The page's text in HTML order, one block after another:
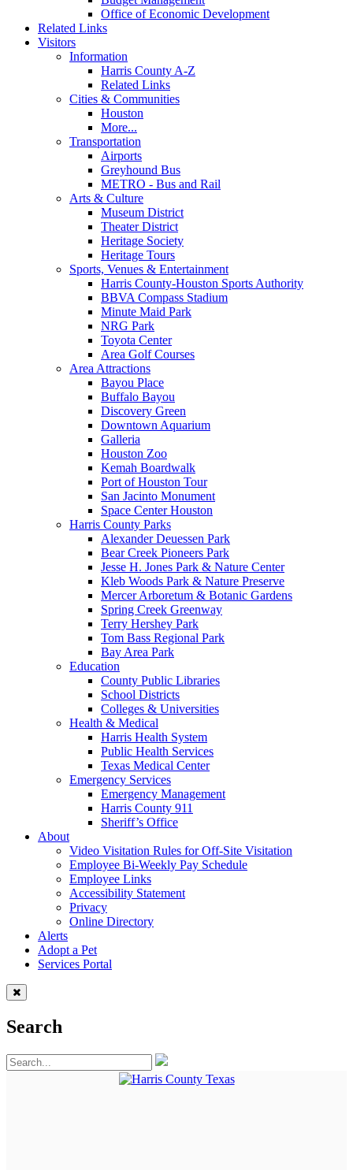
Office of Economic Development
Related Links
Visitors
Information
Harris County A-Z
Related Links
Cities & Communities
Houston
More...
Transportation
Airports
Greyhound Bus
METRO - Bus and Rail
Arts & Culture
Museum District
Theater District
Heritage Society
Heritage Tours
Sports, Venues & Entertainment
Harris County-Houston Sports Authority
BBVA Compass Stadium
Minute Maid Park
NRG Park
Toyota Center
Area Golf Courses
Area Attractions
Bayou Place
Buffalo Bayou
Discovery Green
Downtown Aquarium
Galleria
Houston Zoo
Kemah Boardwalk
Port of Houston Tour
San Jacinto Monument
Space Center Houston
Harris County Parks
Alexander Deuessen Park
Bear Creek Pioneers Park
Jesse H. Jones Park & Nature Center
Kleb Woods Park & Nature Preserve
Mercer Arboretum & Botanic Gardens
Spring Creek Greenway
Terry Hershey Park
Tom Bass Regional Park
Bay Area Park
Education
County Public Libraries
School Districts
Colleges & Universities
Health & Medical
Harris Health System
Public Health Services
Texas Medical Center
Emergency Services
Emergency Management
Harris County 911
Sheriff’s Office
About
Video Visitation Rules for Off-Site Visitation
Employee Bi-Weekly Pay Schedule
Employee Links
Accessibility Statement
Privacy
Online Directory
Alerts
Adopt a Pet
Services Portal
Search